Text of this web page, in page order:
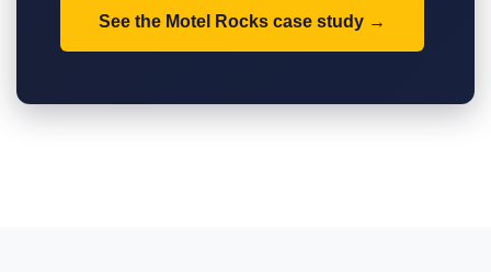
See the Motel Rocks case study